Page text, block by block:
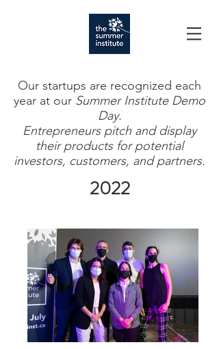
Our startups are recognized each
year at our Summer Institute Demo
Day.
Entrepreneurs pitch and display
their products for potential
investors, customers, and partners.
2022